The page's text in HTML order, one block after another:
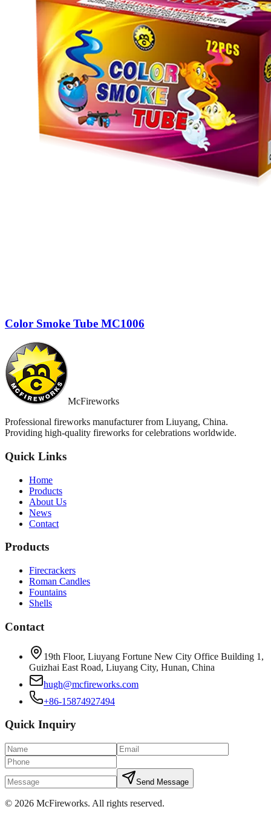
Color Smoke Tube MC1006
McFireworks
Professional fireworks manufacturer from Liuyang, China.
Providing high-quality fireworks for celebrations worldwide.
Quick Links
Home
Products
About Us
News
Contact
Products
Firecrackers
Roman Candles
Fountains
Shells
Contact
19th Floor, Liuyang Fortune New City Office Building 1,
Guizhai East Road, Liuyang City, Hunan, China
hugh@mcfireworks.com
+86-15874927494
Quick Inquiry
Send Message
© 2026 McFireworks. All rights reserved.